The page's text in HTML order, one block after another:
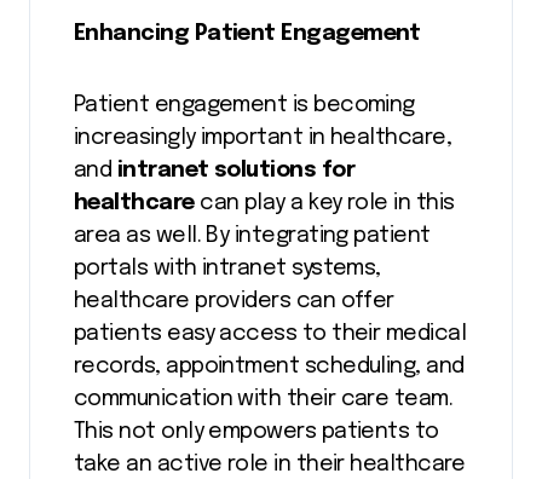
Enhancing Patient Engagement
Patient engagement is becoming
increasingly important in healthcare,
and intranet solutions for
healthcarecan play a key role in this
area as well. By integrating patient
portals with intranet systems,
healthcare providers can offer
patients easy access to their medical
records, appointment scheduling, and
communication with their care team.
This not only empowers patients to
take an active role in their healthcare